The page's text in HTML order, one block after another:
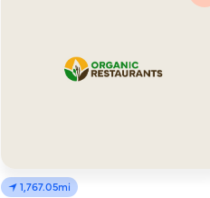
1,767.05mi